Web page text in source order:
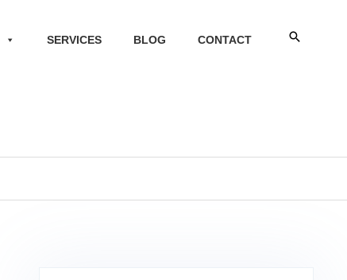
SERVICES BLOG CONTACT Search